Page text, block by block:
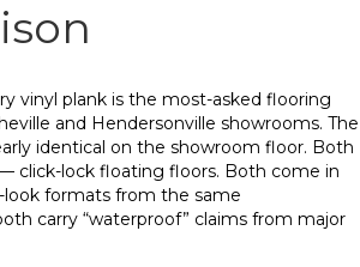
vinyl plank is the most-asked flooring
and Hendersonville showrooms. The
identical on the showroom floor. Both
click-lock floating floors. Both come in
formats from the same
carry “waterproof” claims from major